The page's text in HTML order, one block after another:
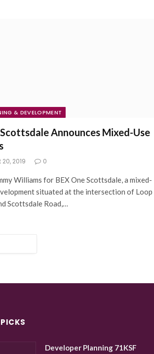
& DEVELOPMENT
Announces Mixed-Use
2019 0
Williams for BEX One Scottsdale, a mixed-
situated at the intersection of Loop
Scottsdale Road,…
Developer Planning 71KSF